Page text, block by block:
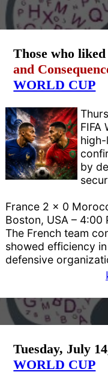
Those who
and
WORLD CUP
FIFA
by
France 2 x 0
Boston, USA – 4:00
The French team
showed efficiency
defensive
Tuesday, July
WORLD CUP